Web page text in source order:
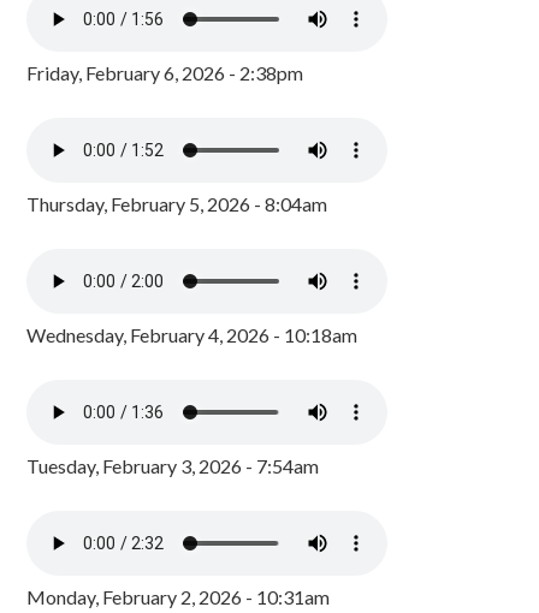
Friday, February 6, 2026 - 2:38pm
Thursday, February 5, 2026 - 8:04am
Wednesday, February 4, 2026 - 10:18am
Tuesday, February 3, 2026 - 7:54am
Monday, February 2, 2026 - 10:31am